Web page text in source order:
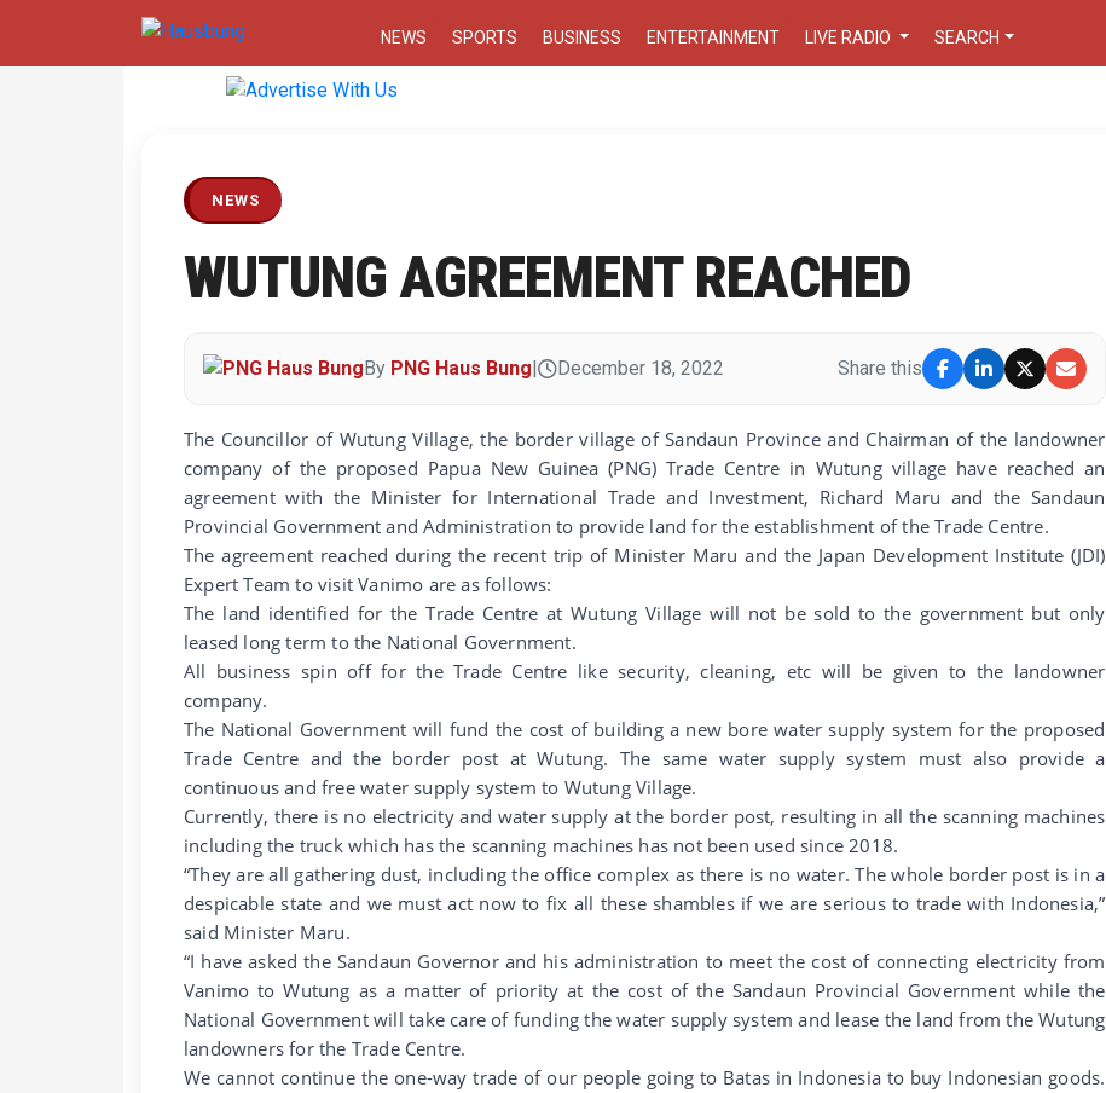
NEWS SPORTS BUSINESS ENTERTAINMENT LIVE RADIO SEARCH
Previous
NEWS
WUTUNG AGREEMENT REACHED
By PNG Haus Bung| December 18, 2022 Share this
The Councillor of Wutung Village, the border village of Sandaun Province and Chairman of the landowner
company of the proposed Papua New Guinea (PNG) Trade Centre in Wutung village have reached an
agreement with the Minister for International Trade and Investment, Richard Maru and the Sandaun
Provincial Government and Administration to provide land for the establishment of the Trade Centre.
The agreement reached during the recent trip of Minister Maru and the Japan Development Institute (JDI)
Expert Team to visit Vanimo are as follows:
The land identified for the Trade Centre at Wutung Village will not be sold to the government but only
leased long term to the National Government.
All business spin off for the Trade Centre like security, cleaning, etc will be given to the landowner
company.
The National Government will fund the cost of building a new bore water supply system for the proposed
Trade Centre and the border post at Wutung. The same water supply system must also provide a
continuous and free water supply system to Wutung Village.
Currently, there is no electricity and water supply at the border post, resulting in all the scanning machines
including the truck which has the scanning machines has not been used since 2018.
“They are all gathering dust, including the office complex as there is no water. The whole border post is in a
despicable state and we must act now to fix all these shambles if we are serious to trade with Indonesia,”
said Minister Maru.
“I have asked the Sandaun Governor and his administration to meet the cost of connecting electricity from
Vanimo to Wutung as a matter of priority at the cost of the Sandaun Provincial Government while the
National Government will take care of funding the water supply system and lease the land from the Wutung
landowners for the Trade Centre.
We cannot continue the one-way trade of our people going to Batas in Indonesia to buy Indonesian goods.